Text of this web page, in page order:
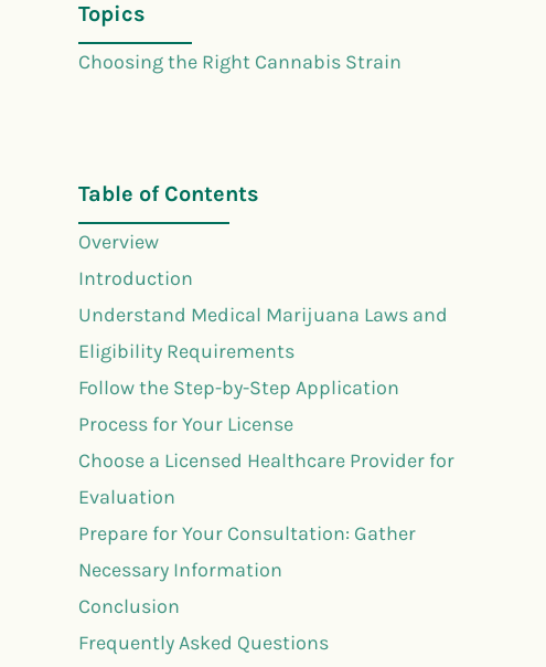
Topics
Choosing the Right Cannabis Strain
Table of Contents
Overview
Introduction
Understand Medical Marijuana Laws and
Eligibility Requirements
Follow the Step-by-Step Application
Process for Your License
Choose a Licensed Healthcare Provider for
Evaluation
Prepare for Your Consultation: Gather
Necessary Information
Conclusion
Frequently Asked Questions